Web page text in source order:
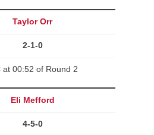
Taylor Orr
2-1-0
00:52 of Round 2
Eli Mefford
4-5-0